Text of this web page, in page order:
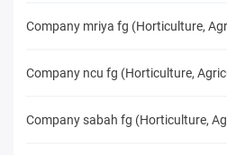
Company mriya fg (Horticulture,
Company ncu fg (Horticulture,
Company sabah fg (Horticulture,